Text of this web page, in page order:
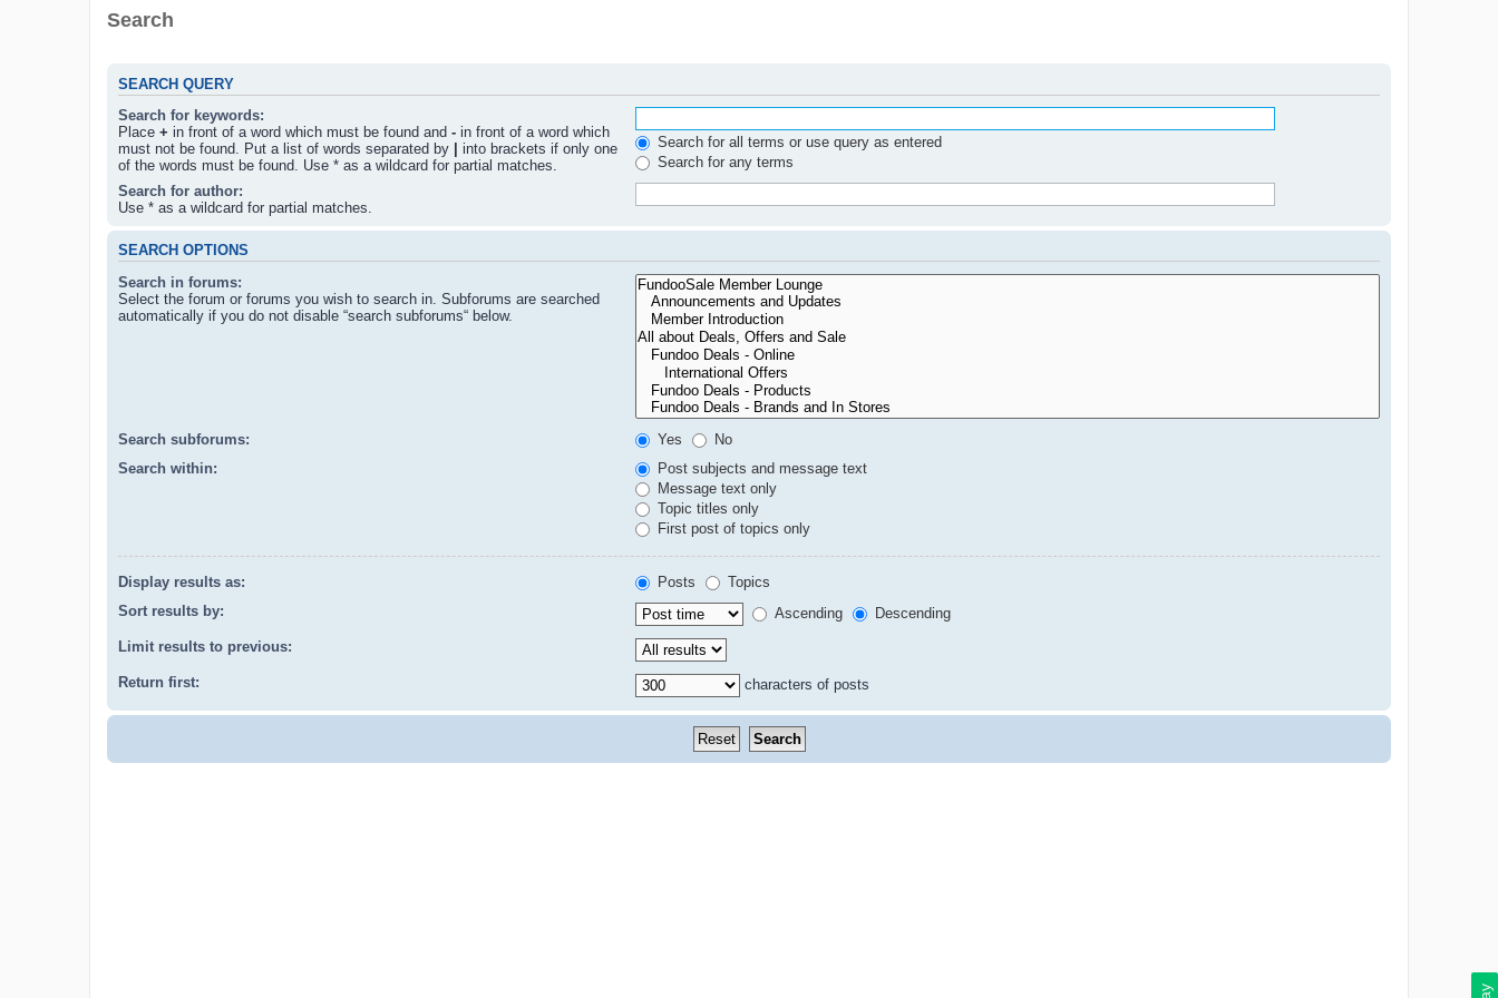
Search
SEARCH QUERY
Search for keywords:
Place + in front of a word which must be found and - in front of a word which
must not be found. Put a list of words separated by
into brackets if only one
of the words must be found. Use * as a wildcard for partial matches.
Search for all terms or use query as entered
Search for any terms
Search for author:
Use * as a wildcard for partial matches.
SEARCH OPTIONS
Search in forums:
Select the forum or forums you wish to search in. Subforums are searched
automatically if you do not disable “search subforums“ below.
Search subforums: Yes
No
Search within:
Post subjects and message text
Message text only
Topic titles only
First post of topics only
Display results as: Posts
Topics
Sort results by:
Ascending Descending
Limit results to previous:
Return first: characters of posts